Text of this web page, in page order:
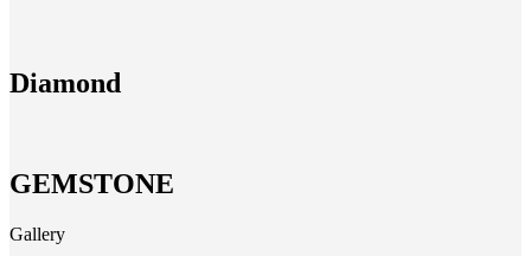
Diamond
GEMSTONE
Gallery